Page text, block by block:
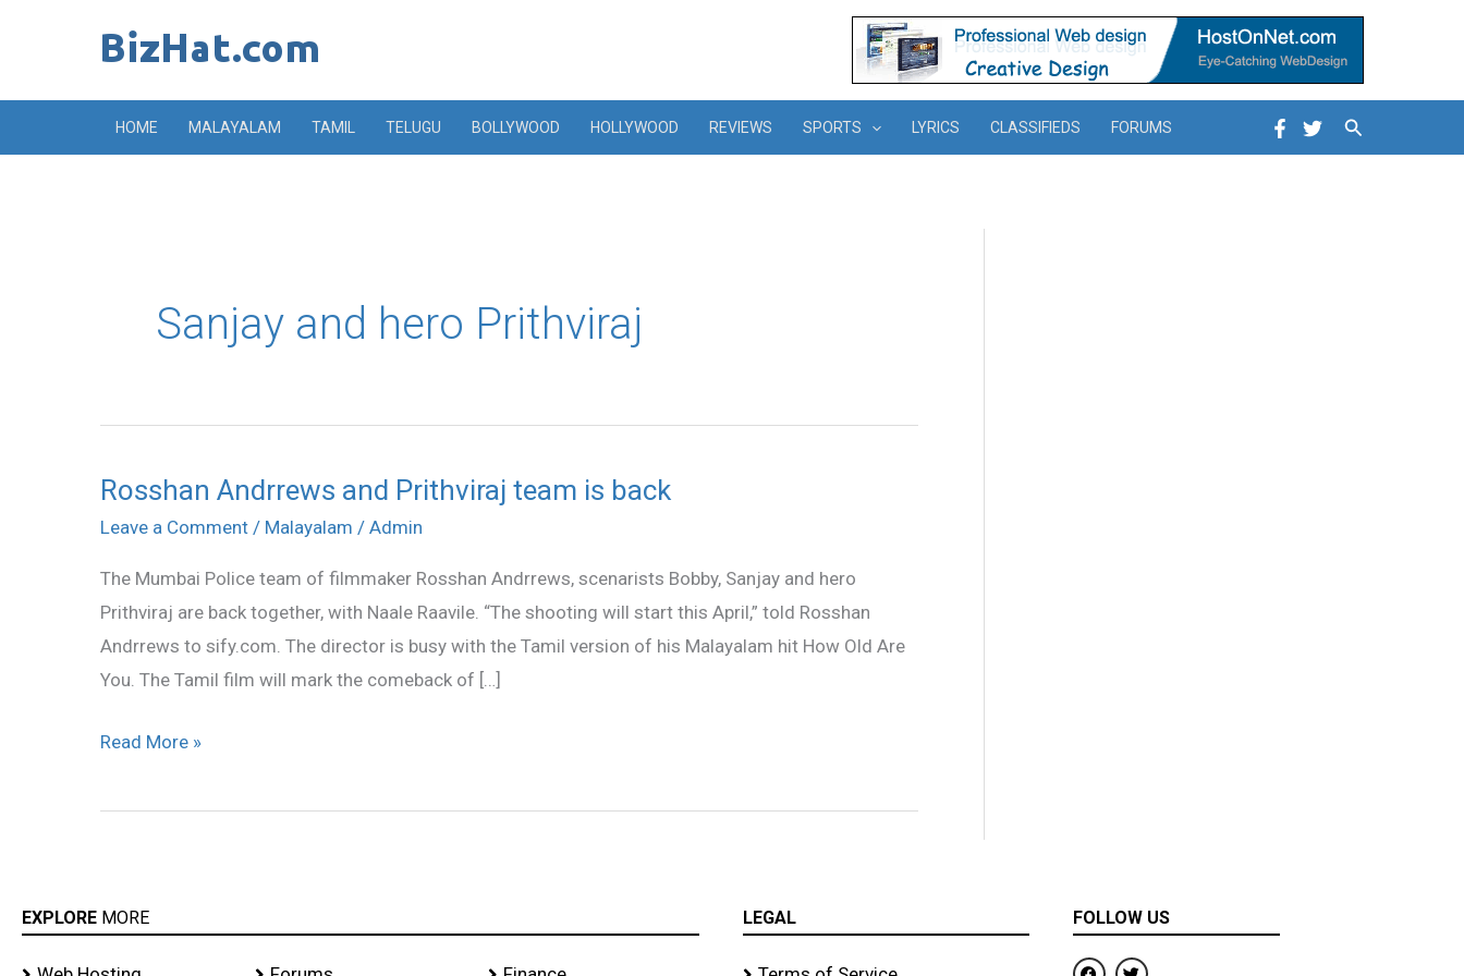
HOME MALAYALAM TAMIL TELUGU BOLLYWOOD HOLLYWOOD REVIEWS SPORTS LYRICS CLASSIFIEDS FORUMS Search
Sanjay and hero Prithviraj
Rosshan Andrrews and Prithviraj team is back
Leave a Comment / Malayalam / Admin
The Mumbai Police team of filmmaker Rosshan Andrrews, scenarists Bobby, Sanjay and hero
Prithviraj are back together, with Naale Raavile. “The shooting will start this April,” told Rosshan
Andrrews to sify.com. The director is busy with the Tamil version of his Malayalam hit How Old Are
You. The Tamil film will mark the comeback of […]
Rosshan
Andrrews
Prithviraj
team
is
back
Read More »
EXPLORE MORE LEGAL FOLLOW US
F
T